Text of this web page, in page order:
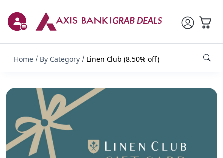
Home By Category Linen Club (8.50% off)